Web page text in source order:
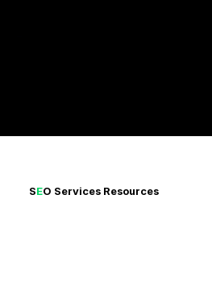
SEO Services Resources